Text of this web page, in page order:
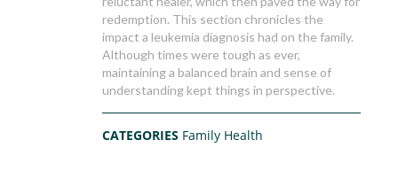
redemption. This section chronicles the
impact a leukemia diagnosis had on the family.
Although times were tough as ever,
maintaining a balanced brain and sense of
understanding kept things in perspective.
CATEGORIES Family Health